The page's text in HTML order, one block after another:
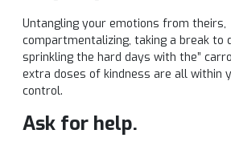
Untangling your emotions from theirs,
compartmentalizing, taking a break to
sprinkling the hard days with the”
extra doses of kindness are all within
control.
Ask for help.